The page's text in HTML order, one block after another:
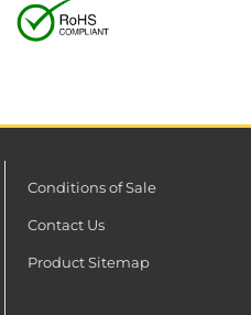
Conditions of Sale
Contact Us
Product Sitemap